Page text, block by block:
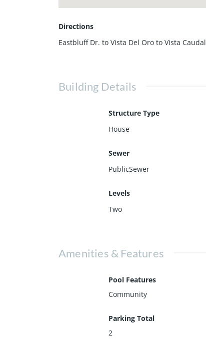
Directions
Eastbluff Dr. to Vista Del Oro to Vista Caudal
Building Details
Structure Type
House
Sewer
PublicSewer
Levels
Two
Amenities & Features
Pool Features
Community
Parking Total
2